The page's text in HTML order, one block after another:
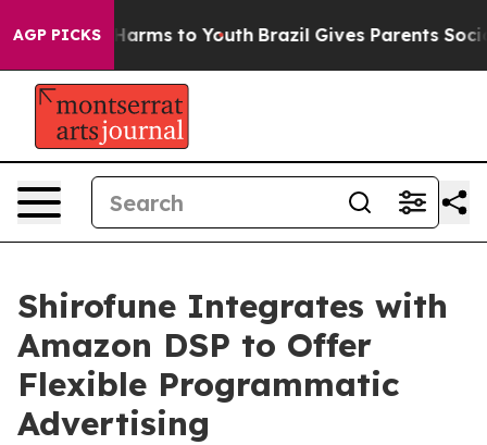
AGP PICKS
to Abate Harms to Youth Brazil Gives Parents Social
Shirofune Integrates with
Amazon DSP to Offer
Flexible Programmatic
Advertising